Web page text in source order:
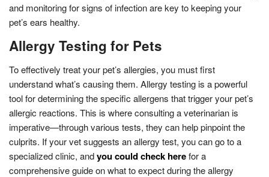
and monitoring for signs of infection are key to keeping your
pet’s ears healthy.
Allergy Testing for Pets
To effectively treat your pet’s allergies, you must first
understand what’s causing them. Allergy testing is a powerful
tool for determining the specific allergens that trigger your pet’s
allergic reactions. This is where consulting a veterinarian is
imperative—through various tests, they can help pinpoint the
culprits. If your vet suggests an allergy test, you can go to a
specialized clinic, andyou could check herefor a
comprehensive guide on what to expect during the allergy